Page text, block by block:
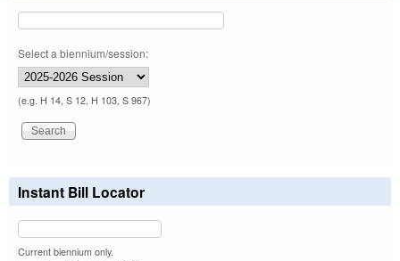
Select a biennium/session:
(e.g. H 14, S 12, H 103, S 967)
Instant Bill Locator
Current biennium only.